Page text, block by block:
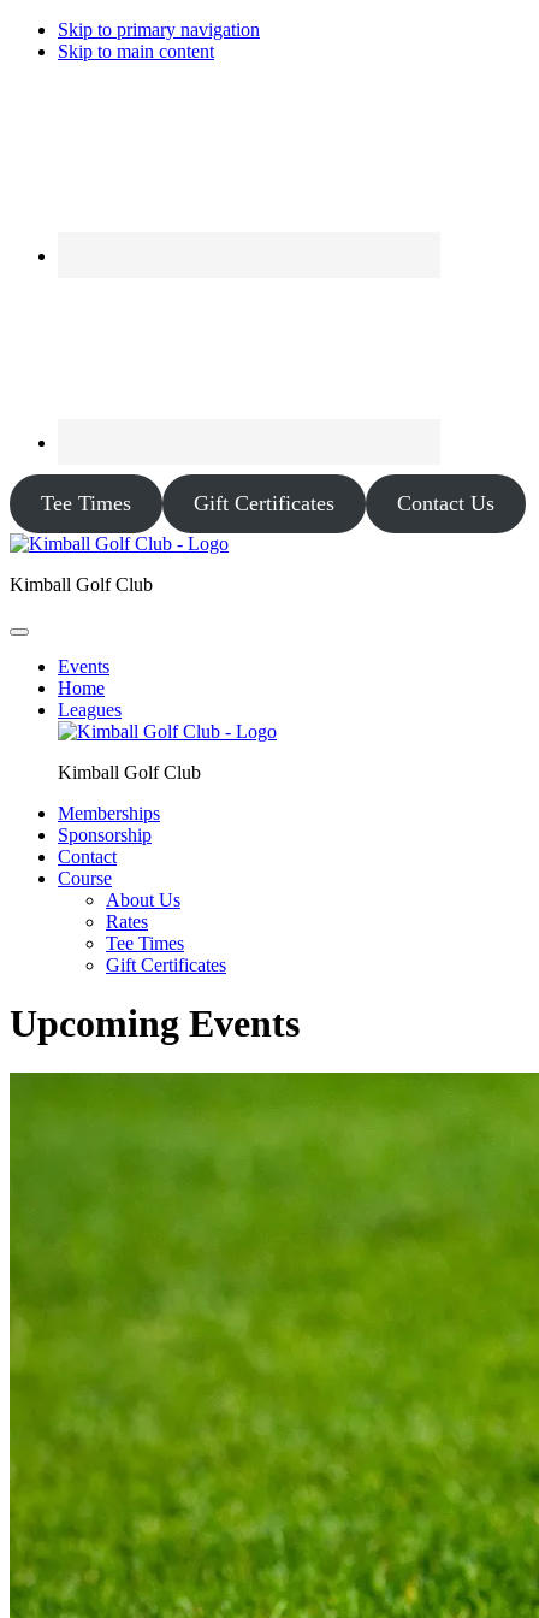
Skip to primary navigation
Skip to main content
Tee Times Gift Certificates Contact Us
Kimball Golf Club
Events
Home
Leagues
Kimball Golf Club
Memberships
Sponsorship
Contact
Course
About Us
Rates
Tee Times
Gift Certificates
Upcoming Events